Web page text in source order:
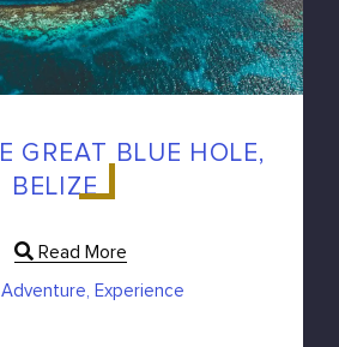
GREAT BLUE HOLE,
BELIZE
Read More
Adventure, Experience